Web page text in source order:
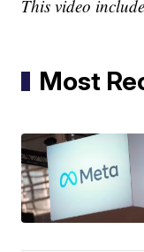
This video
Most